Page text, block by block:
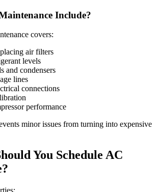
Include?
covers:
air filters
levels
and condensers
lines
connections
performance
minor issues from turning into expensive
You Schedule AC